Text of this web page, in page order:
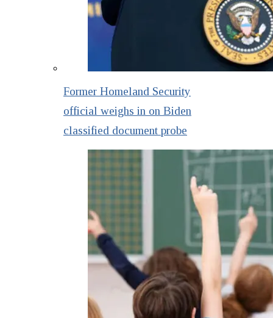
Former Homeland Security
official weighs in on Biden
classified document probe